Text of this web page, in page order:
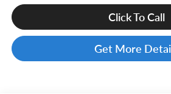
Click To Call
Get More